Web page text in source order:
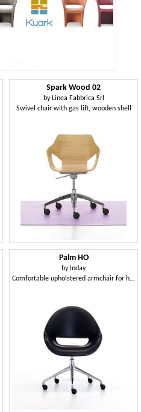
Spark Wood 02
by Linea Fabbrica Srl
Swivel chair with gas lift, wooden shell
Palm HO
by Inday
Comfortable upholstered armchair for home office with generously proportions